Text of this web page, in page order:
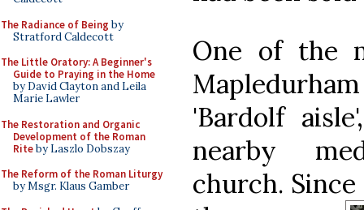
The Radiance of Being by
Stratford Caldecott
The Little Oratory: A Beginner's
Guide to Praying in the Home
by David Clayton and Leila
Marie Lawler
The Restoration and Organic
Development of the Roman
Riteby Laszlo Dobszay
The Reform of the Roman Liturgy
by Msgr. Klaus Gamber
One of the
'Bardolf
nearby
church.